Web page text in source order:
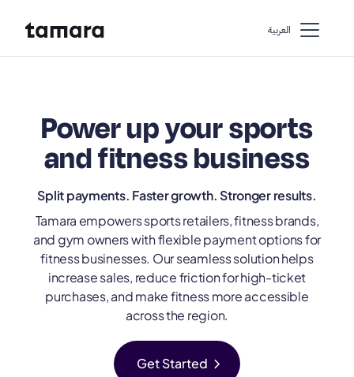
اﻟﻌﺮﺑﻴﺔ
Power up your sports
and fitness business
Split payments. Faster growth. Stronger results.
Tamara empowers sports retailers, fitness brands,
and gym owners with flexible payment options for
fitness businesses. Our seamless solution helps
increase sales, reduce friction for high-ticket
purchases, and make fitness more accessible
across the region.
Get Started chevron_right